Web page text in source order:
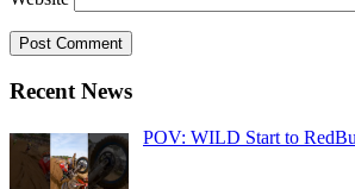
Recent News
POV: WILD Start to